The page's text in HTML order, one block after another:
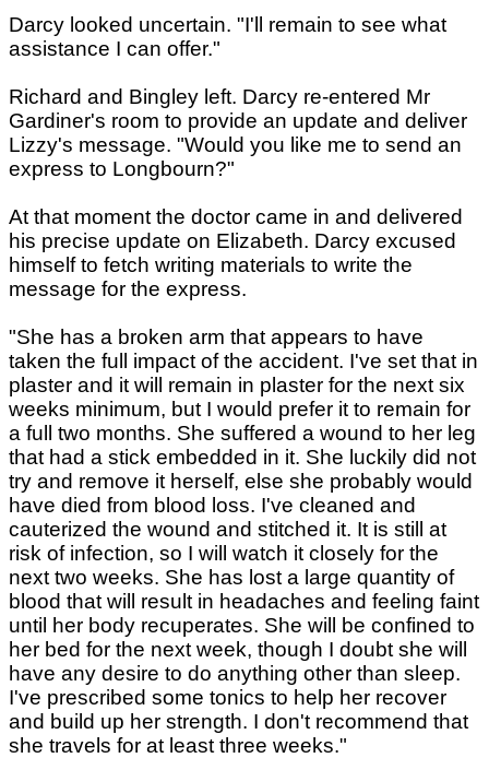
Darcy looked uncertain. "I'll remain to see what
assistance I can offer."
Richard and Bingley left. Darcy re-entered Mr
Gardiner's room to provide an update and deliver
Lizzy's message. "Would you like me to send an
express to Longbourn?"
At that moment the doctor came in and delivered
his precise update on Elizabeth. Darcy excused
himself to fetch writing materials to write the
message for the express.
"She has a broken arm that appears to have
taken the full impact of the accident. I've set that in
plaster and it will remain in plaster for the next six
weeks minimum, but I would prefer it to remain for
a full two months. She suffered a wound to her leg
that had a stick embedded in it. She luckily did not
try and remove it herself, else she probably would
have died from blood loss. I've cleaned and
cauterized the wound and stitched it. It is still at
risk of infection, so I will watch it closely for the
next two weeks. She has lost a large quantity of
blood that will result in headaches and feeling faint
until her body recuperates. She will be confined to
her bed for the next week, though I doubt she will
have any desire to do anything other than sleep.
I've prescribed some tonics to help her recover
and build up her strength. I don't recommend that
she travels for at least three weeks."